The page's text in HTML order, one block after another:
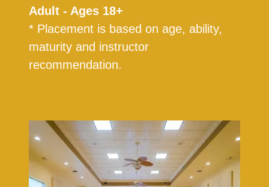
Adult - Ages 18+
* Placement is based on age, ability,
maturity and instructor
recommendation.